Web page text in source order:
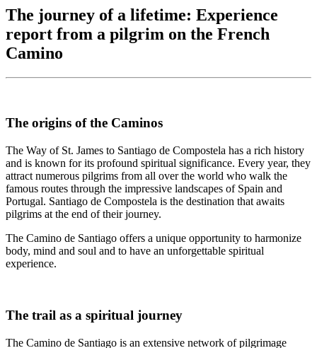
The journey of a lifetime: Experience
report from a pilgrim on the French
Camino
The origins of the Caminos
The Way of St. James to Santiago de Compostela has a rich history
and is known for its profound spiritual significance. Every year, they
attract numerous pilgrims from all over the world who walk the
famous routes through the impressive landscapes of Spain and
Portugal. Santiago de Compostela is the destination that awaits
pilgrims at the end of their journey.
The Camino de Santiago offers a unique opportunity to harmonize
body, mind and soul and to have an unforgettable spiritual
experience.
The trail as a spiritual journey
The Camino de Santiago is an extensive network of pilgrimage